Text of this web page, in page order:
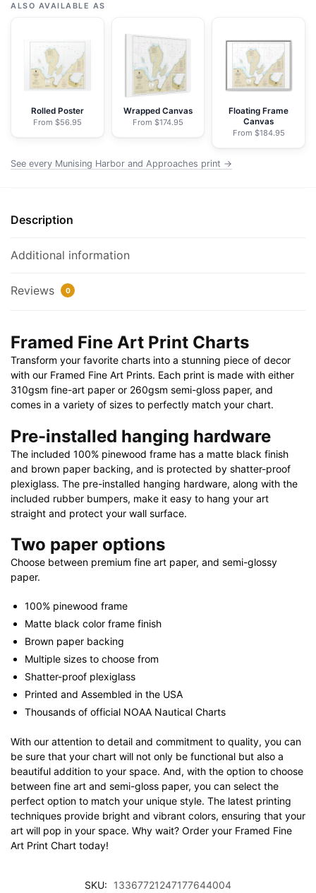
Harbor
Approaches;Munising
Harbor
NOAA
Nautical
Chart
Paper
X
|
X
ALSO AVAILABLE AS
Rolled Poster
From $56.95
Wrapped Canvas
From $174.95
Floating Frame
Canvas
From $184.95
See every Munising Harbor and Approaches print →
Description
Additional information
Reviews 0
Framed Fine Art Print Charts
Transform your favorite charts into a stunning piece of decor
with our Framed Fine Art Prints. Each print is made with either
310gsm fine-art paper or 260gsm semi-gloss paper, and
comes in a variety of sizes to perfectly match your chart.
Pre-installed hanging hardware
The included 100% pinewood frame has a matte black finish
and brown paper backing, and is protected by shatter-proof
plexiglass. The pre-installed hanging hardware, along with the
included rubber bumpers, make it easy to hang your art
straight and protect your wall surface.
Two paper options
Choose between premium fine art paper, and semi-glossy
paper.
100% pinewood frame
Matte black color frame finish
Brown paper backing
Multiple sizes to choose from
Shatter-proof plexiglass
Printed and Assembled in the USA
Thousands of official NOAA Nautical Charts
With our attention to detail and commitment to quality, you can
be sure that your chart will not only be functional but also a
beautiful addition to your space. And, with the option to choose
between fine art and semi-gloss paper, you can select the
perfect option to match your unique style. The latest printing
techniques provide bright and vibrant colors, ensuring that your
art will pop in your space. Why wait? Order your Framed Fine
Art Print Chart today!
SKU:
13367721247177644004